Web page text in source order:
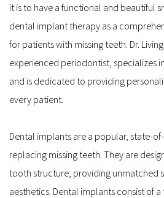
it is to have a functional and beautiful
dental implant therapy as a
for patients with missing teeth. Dr.
experienced periodontist, specializes
and is dedicated to providing
every patient.
Dental implants are a popular, state-
replacing missing teeth. They are
tooth structure, providing unmatched
aesthetics. Dental implants consist of